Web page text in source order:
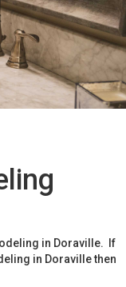
in Doraville. If
in Doraville then